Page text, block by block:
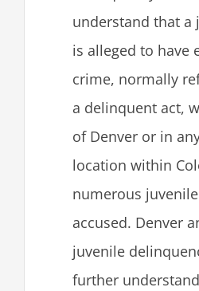
understand that a
is alleged to have
crime, normally
a delinquent act,
of Denver or in
location within
numerous
accused. Denver
juvenile
further